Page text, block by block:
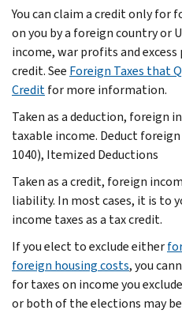
You can claim a credit only for
on you by a foreign country or
income, war profits and
credit. See Foreign Taxes that
Creditfor more information.
Taken as a deduction, foreign
taxable income. Deduct
1040), Itemized Deductions
Taken as a credit, foreign
liability. In most cases, it is to
income taxes as a tax credit.
If you elect to exclude either
foreign housing costs, you
for taxes on income you
or both of the elections may